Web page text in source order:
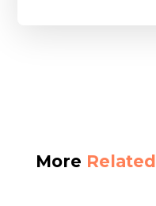
More Related